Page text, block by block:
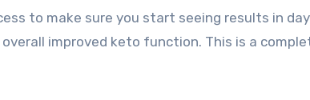
to make sure you start seeing results in
improved keto function. This is a